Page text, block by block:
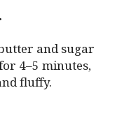
and sugar
4–5 minutes,
fluffy.